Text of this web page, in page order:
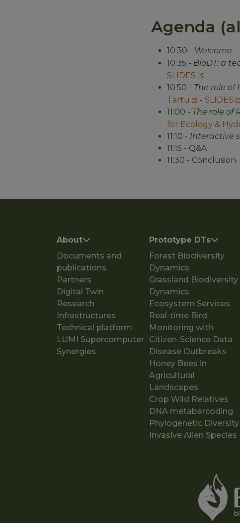
Agenda
10:30 - Welcome -
10:35 - BioDT: a
SLIDES
10:50 - The role of
Tartu
- SLIDES
11:00 - The role of
for Ecology &
11:10 - Interactive
11:15 - Q&A
11:30 - Conclusion
Main navigation
About
Documents and
publications
Partners
Digital Twin
Research
Infrastructures
Technical platform
LUMI Supercomputer
Synergies
Prototype DTs
Forest Biodiversity
Dynamics
Grassland Biodiversity
Dynamics
Ecosystem Services
Real-time Bird
Monitoring with
Citizen-Science Data
Disease Outbreaks
Honey Bees in
Agricultural
Landscapes
Crop Wild Relatives
DNA metabarcoding
Phylogenetic Diversity
Invasive Alien Species